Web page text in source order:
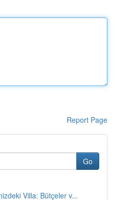
Report Page
Go
Villa: Bütçeler v...